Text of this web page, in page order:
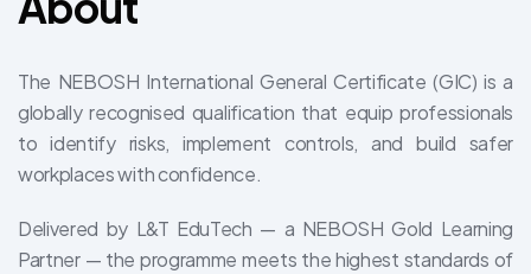
The NEBOSH International General Certificate (GIC) is a
globally recognised qualification that equip professionals
to identify risks, implement controls, and build safer
workplaces with confidence.
Delivered by L&T EduTech — a NEBOSH Gold Learning
Partner — the programme meets the highest standards of